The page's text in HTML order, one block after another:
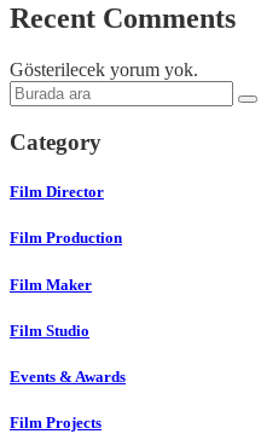
Recent Comments
Gösterilecek yorum yok.
Category
Film Director
Film Production
Film Maker
Film Studio
Events & Awards
Film Projects